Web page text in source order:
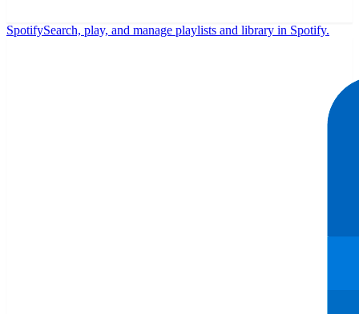
SpotifySearch, play, and manage playlists and library in Spotify.